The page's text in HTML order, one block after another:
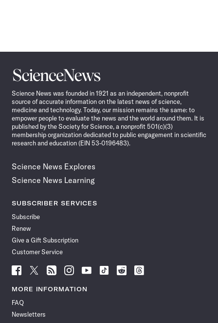
Science
News
Science News was founded in 1921 as an independent, nonprofit
source of accurate information on the latest news of science,
medicine and technology. Today, our mission remains the same: to
empower people to evaluate the news and the world around them. It is
published by the Society for Science, a nonprofit 501(c)(3)
membership organization dedicated to public engagement in scientific
research and education (EIN 53-0196483).
Science News Explores
Science News Learning
SUBSCRIBER SERVICES
Subscribe
Renew
Give a Gift Subscription
Customer Service
Follow
News
Facebook
Follow
News
Follow
News
Follow
News
Follow
News
Follow
Follow
Follow
MORE INFORMATION
FAQ
Newsletters